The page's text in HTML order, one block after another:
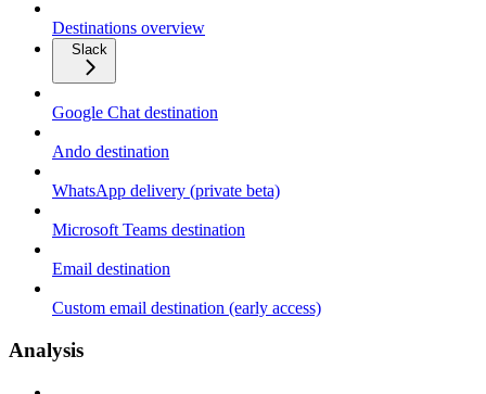
Destinations overview
Slack
Google Chat destination
Ando destination
WhatsApp delivery (private beta)
Microsoft Teams destination
Email destination
Custom email destination (early access)
Analysis